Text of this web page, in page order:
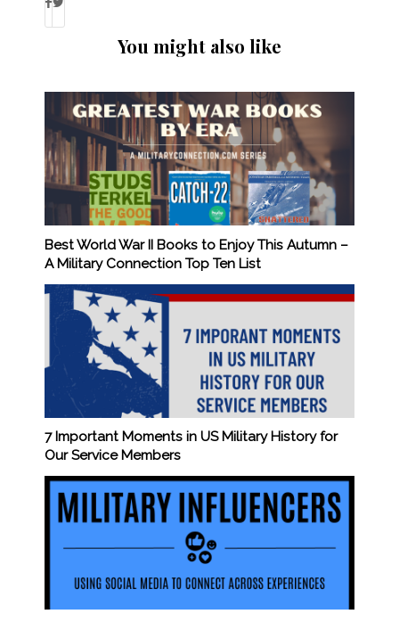
You might also like
Best World War II Books to Enjoy This Autumn –
A Military Connection Top Ten List
7 Important Moments in US Military History for
Our Service Members